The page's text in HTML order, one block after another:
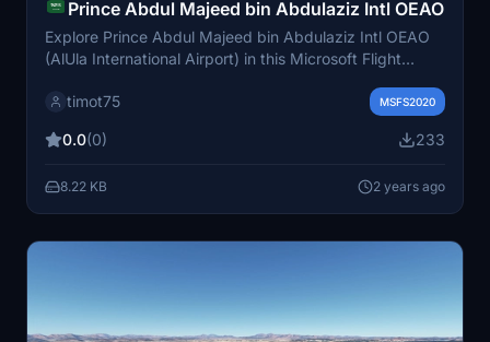
Prince Abdul Majeed bin Abdulaziz Intl OEAO
Explore Prince Abdul Majeed bin Abdulaziz Intl OEAO
(AlUla International Airport) in this Microsoft Flight
reworked airport layout, new taxiways, lighting,
experience this important airport serving AlUla and its
timot75 MSFS2020
0.0(0) 233
8.22 KB 2 years ago